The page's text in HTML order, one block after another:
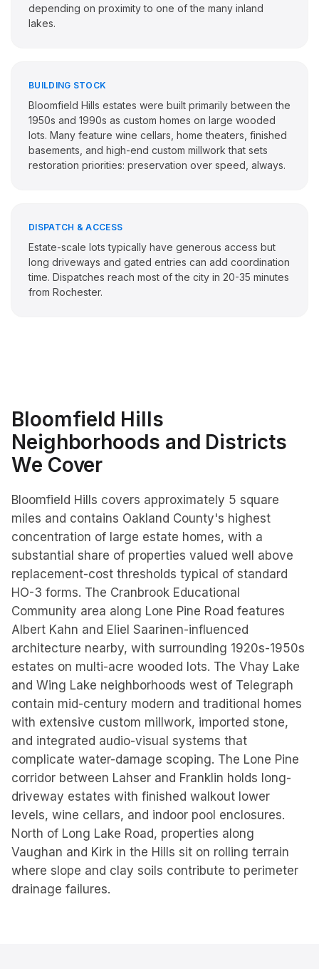
depending on proximity to one of the many inland
lakes.
BUILDING STOCK
Bloomfield Hills estates were built primarily between the
1950s and 1990s as custom homes on large wooded
lots. Many feature wine cellars, home theaters, finished
basements, and high-end custom millwork that sets
restoration priorities: preservation over speed, always.
DISPATCH & ACCESS
Estate-scale lots typically have generous access but
long driveways and gated entries can add coordination
time. Dispatches reach most of the city in 20-35 minutes
from Rochester.
Bloomfield Hills
Neighborhoods and Districts
We Cover
Bloomfield Hills covers approximately 5 square
miles and contains Oakland County's highest
concentration of large estate homes, with a
substantial share of properties valued well above
replacement-cost thresholds typical of standard
HO-3 forms. The Cranbrook Educational
Community area along Lone Pine Road features
Albert Kahn and Eliel Saarinen-influenced
architecture nearby, with surrounding 1920s-1950s
estates on multi-acre wooded lots. The Vhay Lake
and Wing Lake neighborhoods west of Telegraph
contain mid-century modern and traditional homes
with extensive custom millwork, imported stone,
and integrated audio-visual systems that
complicate water-damage scoping. The Lone Pine
corridor between Lahser and Franklin holds long-
driveway estates with finished walkout lower
levels, wine cellars, and indoor pool enclosures.
North of Long Lake Road, properties along
Vaughan and Kirk in the Hills sit on rolling terrain
where slope and clay soils contribute to perimeter
drainage failures.